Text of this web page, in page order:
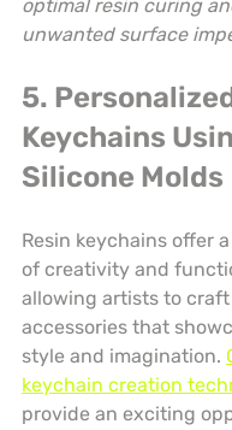
optimal resin curing
unwanted surface
5.
Keychains
Silicone Molds
Resin keychains offer
of creativity and
allowing artists to
accessories that
style and imagination.
keychain creation
provide an exciting